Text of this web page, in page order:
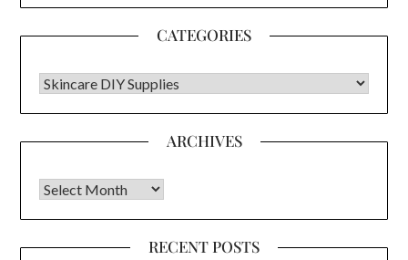
CATEGORIES
CATEGORIES
ARCHIVES
Archives
RECENT POSTS